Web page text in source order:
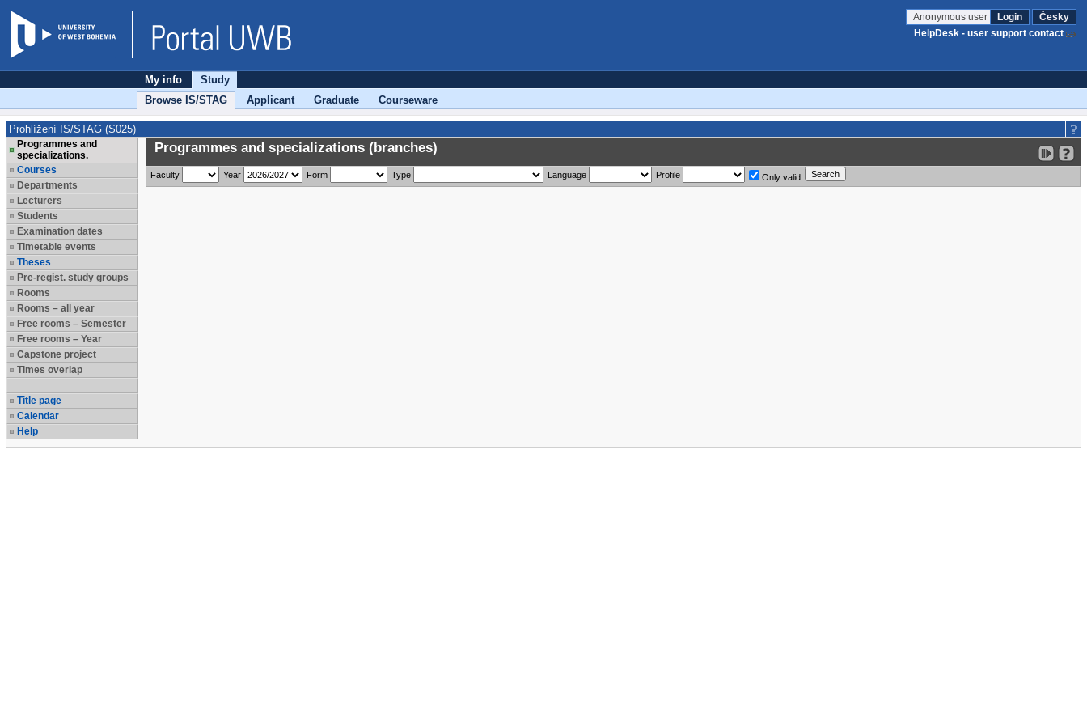
Anonymous user Login
Česky
HelpDesk - user support contact
My info
Study
Browse IS/STAG
Applicant Graduate Courseware
Prohlížení IS/STAG (S025)
Programmes and
specializations.
Courses
Departments
Lecturers
Students
Examination dates
Timetable events
Theses
Pre-regist. study groups
Rooms
Rooms – all year
Free rooms – Semester
Free rooms – Year
Capstone project
Times overlap
Title page
Calendar
Help
Programmes and specializations (branches)
Faculty Year Form Type Language Profile Only valid